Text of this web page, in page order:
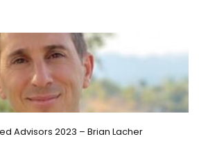
Advisors 2023 – Brian Lacher